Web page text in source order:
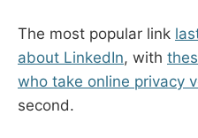
The most popular link
about LinkedIn, with
who take online privacy
second.